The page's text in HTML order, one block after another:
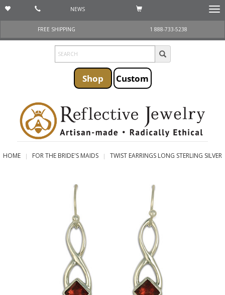
NEWS
FREE SHIPPING
1 888-733-5238
Shop Custom
HOME FOR THE BRIDE'S MAIDS TWIST EARRINGS LONG STERLING SILVER